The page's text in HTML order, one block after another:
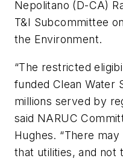
Nepolitano (D-CA)
T&I Subcommittee
the Environment.
“The restricted
funded Clean Water
millions served by
said NARUC
Hughes. “There
that utilities, and not